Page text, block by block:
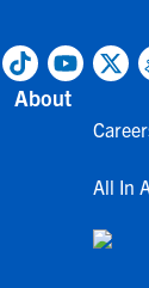
About
All In